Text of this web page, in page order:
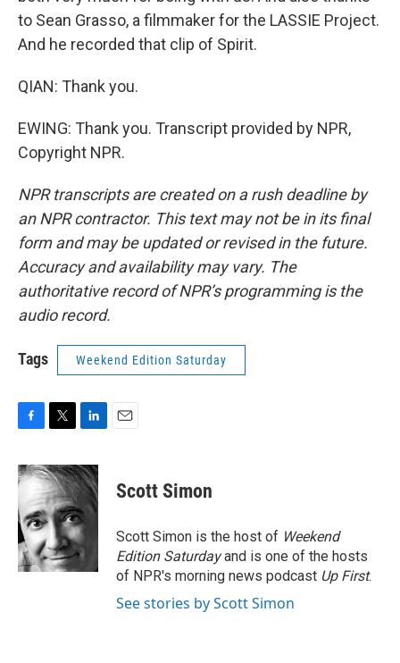
to Sean Grasso, a filmmaker for the LASSIE Project.
And he recorded that clip of Spirit.
QIAN: Thank you.
EWING: Thank you. Transcript provided by NPR,
Copyright NPR.
NPR transcripts are created on a rush deadline by
an NPR contractor. This text may not be in its final
form and may be updated or revised in the future.
Accuracy and availability may vary. The
authoritative record of NPR’s programming is the
audio record.
Tags Weekend Edition Saturday
c
e
b
o
o
k
i
t
t
e
r
n
k
d
I
n
Scott Simon
Scott Simon is the host of Weekend
Edition Saturdayand is one of the hosts
of NPR's morning news podcast Up First.
See stories by Scott Simon